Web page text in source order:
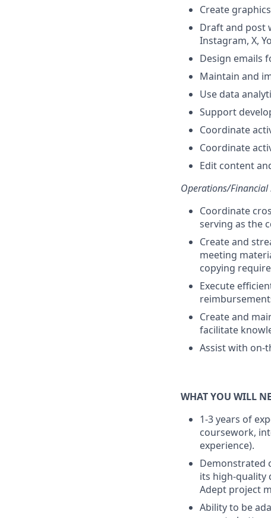
Create
Draft and post
Instagram, X,
Design emails
Maintain and
Use data
Support
Coordinate
Coordinate
Edit content
Operations/Financial
Coordinate
serving as the
Create and
meeting
copying
Execute
Create and
facilitate
Assist with on-
WHAT YOU WILL
1-3 years of
coursework,
experience).
Demonstrated
its high-quality
Adept project
Ability to be